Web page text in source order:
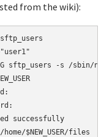
from the wiki):
sftp_users
sftp_users -s /sbin/
successfully
$NEW_USER/files